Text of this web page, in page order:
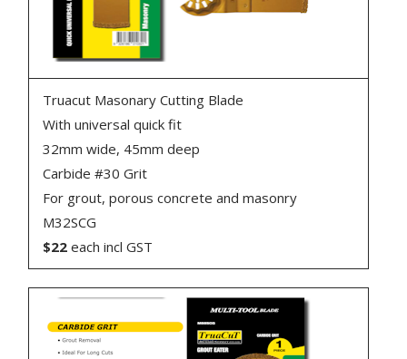
Truacut Masonary Cutting Blade
With universal quick fit
32mm wide, 45mm deep
Carbide #30 Grit
For grout, porous concrete and masonry
M32SCG
$22 each incl GST